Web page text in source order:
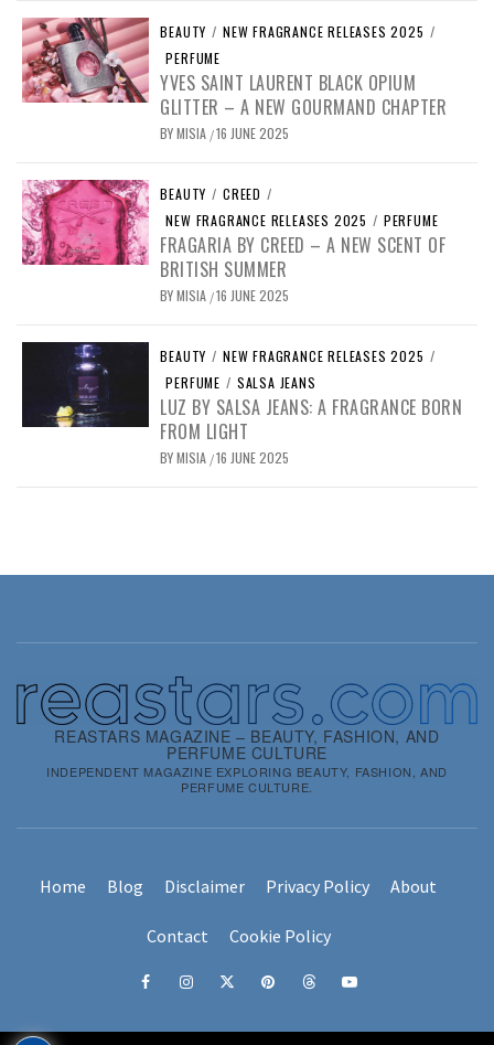
BEAUTY / NEW FRAGRANCE RELEASES 2025 /
PERFUME
YVES SAINT LAURENT BLACK OPIUM
GLITTER – A NEW GOURMAND CHAPTER
BYMISIA /16 JUNE 2025
BEAUTY / CREED /
NEW FRAGRANCE RELEASES 2025 / PERFUME
FRAGARIA BY CREED – A NEW SCENT OF
BRITISH SUMMER
BYMISIA /16 JUNE 2025
BEAUTY / NEW FRAGRANCE RELEASES 2025 /
PERFUME / SALSA JEANS
LUZ BY SALSA JEANS: A FRAGRANCE BORN
FROM LIGHT
BYMISIA /16 JUNE 2025
REASTARS MAGAZINE – BEAUTY, FASHION, AND
PERFUME CULTURE
INDEPENDENT MAGAZINE EXPLORING BEAUTY, FASHION, AND
PERFUME CULTURE.
Home Blog Disclaimer Privacy Policy About
Contact Cookie Policy